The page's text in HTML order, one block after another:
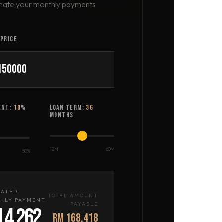
your monthly payments
10%
50%
LOAN TERM: 36
MONTHS
12M 60M
PAYMENT
TOTAL AMOUNT
PAYABLE
RM 168,418